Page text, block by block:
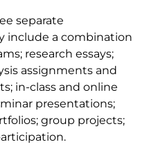
separate
include a combination
research essays;
assignments and
in-class and online
presentations;
group projects;